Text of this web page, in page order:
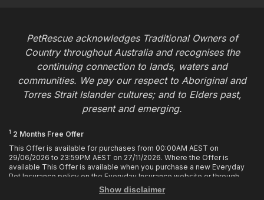
PetRescue acknowledges Traditional Owners of
Country throughout Australia and recognises the
continuing connection to lands, waters and
communities. We pay our respect to Aboriginal and
Torres Strait Islander cultures; and to Elders past,
present and emerging.
1 2 Months Free Offer
This Offer is available for purchases from 00:00AM AEST on
29/06/2026 to 23:59PM AEST on 27/11/2026. Where the Offer is
available This Offer is available when you purchase a new Everyday
Pet Insurance policy on the Everyday Insurance website or through
calling the Customer Hub. Who is Eligible This Offer applies to
customers who enter or provide the promo code 2MF during the Offer
Show disclaimer